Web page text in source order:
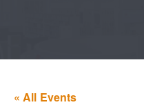
« All Events